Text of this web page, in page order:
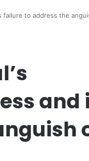
failure to address the
and